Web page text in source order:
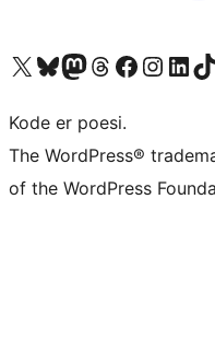
Visit our X (formerly Twitter) account
Visit our Bluesky account
Visit our Mastodon account
Visit our Threads account
Visit our Facebook page
Visit our Instagram
Visit ourVisit
Kode er poesi.
The WordPress®
of the WordPress